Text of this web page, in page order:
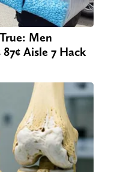
Men
Aisle 7 Hack